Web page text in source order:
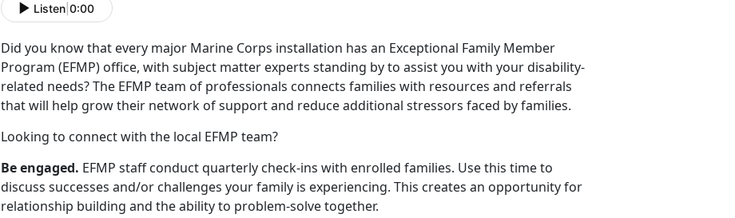
Listen 0:00
Did you know that every major Marine Corps installation has an Exceptional Family Member
Program (EFMP) office, with subject matter experts standing by to assist you with your disability-
related needs? The EFMP team of professionals connects families with resources and referrals
that will help grow their network of support and reduce additional stressors faced by families.
Looking to connect with the local EFMP team?
Be engaged. EFMP staff conduct quarterly check-ins with enrolled families. Use this time to
discuss successes and/or challenges your family is experiencing. This creates an opportunity for
relationship building and the ability to problem-solve together.